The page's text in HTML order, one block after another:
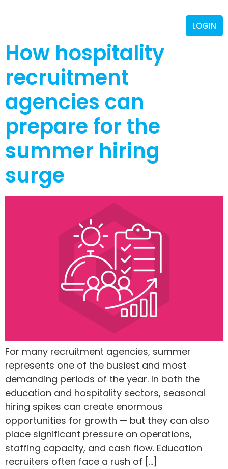
LOGIN
How hospitality
recruitment
agencies can
prepare for the
summer hiring
surge
For many recruitment agencies, summer
represents one of the busiest and most
demanding periods of the year. In both the
education and hospitality sectors, seasonal
hiring spikes can create enormous
opportunities for growth — but they can also
place significant pressure on operations,
staffing capacity, and cash flow. Education
recruiters often face a rush of […]